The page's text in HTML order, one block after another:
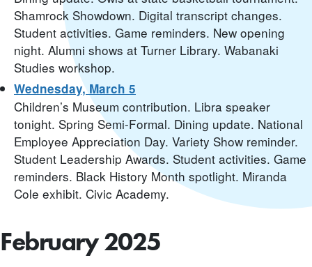
Shamrock Showdown. Digital transcript changes.
Student activities. Game reminders. New opening
night. Alumni shows at Turner Library. Wabanaki
Studies workshop.
Wednesday, March 5
Children’s Museum contribution. Libra speaker
tonight. Spring Semi-Formal. Dining update. National
Employee Appreciation Day. Variety Show reminder.
Student Leadership Awards. Student activities. Game
reminders. Black History Month spotlight. Miranda
Cole exhibit. Civic Academy.
February 2025